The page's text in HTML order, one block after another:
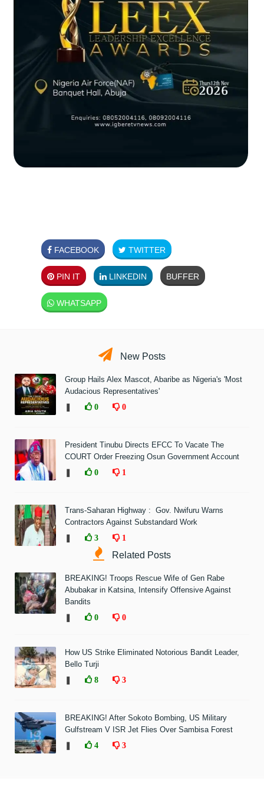
FACEBOOK TWITTER
PIN IT LINKEDIN BUFFER
WHATSAPP
New Posts
Group Hails Alex Mascot, Abaribe as Nigeria's 'Most
Audacious Representatives'
0 0
President Tinubu Directs EFCC To Vacate The
COURT Order Freezing Osun Government Account
0 1
Trans-Saharan Highway : Gov. Nwifuru Warns
Contractors Against Substandard Work
3 1
Related Posts
BREAKING! Troops Rescue Wife of Gen Rabe
Abubakar in Katsina, Intensify Offensive Against
Bandits
0 0
How US Strike Eliminated Notorious Bandit Leader,
Bello Turji
8 3
BREAKING! After Sokoto Bombing, US Military
Gulfstream V ISR Jet Flies Over Sambisa Forest
4 3